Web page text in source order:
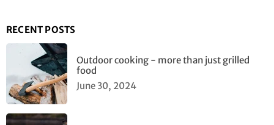
RECENT POSTS
Outdoor cooking - more than just grilled
food
June 30, 2024